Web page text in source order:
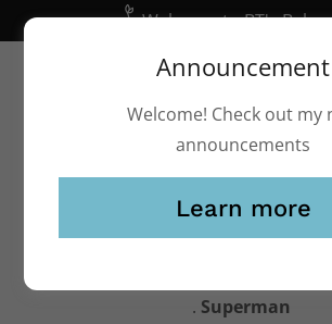
Welcome to BT's
(248) 541-2253
. Superman
Announcement
Welcome! Check out my
announcements
Learn more